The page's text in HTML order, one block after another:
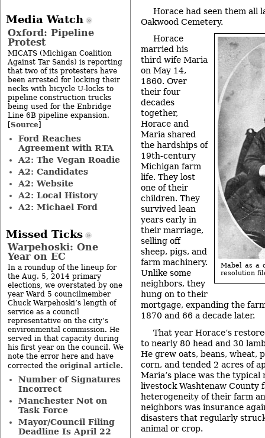
Horace had seen them all
Oakwood Cemetery.
Mabel as a
resolution
Horace
married his
third wife Maria
on May 14,
1860. Over
their four
decades
together,
Horace and
Maria shared
the hardships of
19th-century
Michigan farm
life. They lost
one of their
children. They
survived lean
years early in
their marriage,
selling off
sheep, pigs, and
farm machinery.
Unlike some
neighbors, they
hung on to their
mortgage, expanding the
1870 and 66 a decade later.
That year Horace’s
to nearly 80 head and 30
He grew oats, beans, wheat,
corn, and tended 2 acres of
Maria’s place was the typical
livestock Washtenaw County
heterogeneity of their farm
neighbors was insurance
disasters that regularly
animal or crop.
Media Watch
Oxford: Pipeline
Protest
MICATS (Michigan Coalition
Against Tar Sands) is reporting
that two of its protesters have
been arrested for locking their
necks with bicycle U-locks to
pipeline construction trucks
being used for the Enbridge
Line 6B pipeline expansion.
[Source]
Ford Reaches
Agreement with RTA
A2: The Vegan Roadie
A2: Candidates
A2: Website
A2: Local History
A2: Michael Ford
Missed Ticks
Warpehoski: One
Year on EC
In a roundup of the lineup for
the Aug. 5, 2014 primary
elections, we overstated by one
year Ward 5 councilmember
Chuck Warpehoski’s length of
service as a council
representative on the city’s
environmental commission. He
served in that capacity during
his first year on the council. We
note the error here and have
corrected the original article.
Number of Signatures
Incorrect
Manchester Not on
Task Force
Mayor/Council Filing
Deadline Is April 22